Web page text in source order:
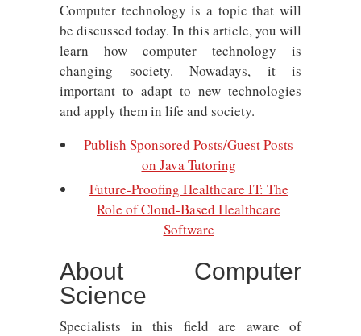
Computer technology is a topic that will
be discussed today. In this article, you will
learn how computer technology is
changing society. Nowadays, it is
important to adapt to new technologies
and apply them in life and society.
Publish Sponsored Posts/Guest Posts
on Java Tutoring
Future-Proofing Healthcare IT: The
Role of Cloud-Based Healthcare
Software
About Computer
Science
Specialists in this field are aware of